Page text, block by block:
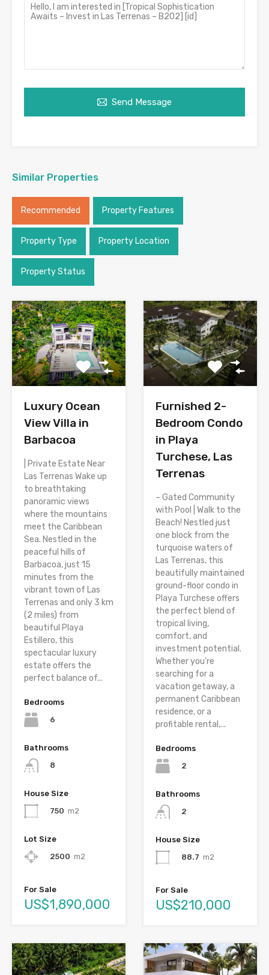
Send Message
Similar Properties
Recommended Property Features
Property Type Property Location
Property Status
Luxury Ocean
View Villa in
Barbacoa
| Private Estate Near
Las Terrenas Wake up
to breathtaking
panoramic views
where the mountains
meet the Caribbean
Sea. Nestled in the
peaceful hills of
Barbacoa, just 15
minutes from the
vibrant town of Las
Terrenas and only 3 km
(2 miles) from
beautiful Playa
Estillero, this
spectacular luxury
estate offers the
perfect balance of...
Bedrooms
6
Bathrooms
8
House Size
750 m2
Lot Size
2500 m2
For Sale
US$1,890,000
Furnished 2-
Bedroom Condo
in Playa
Turchese, Las
Terrenas
– Gated Community
with Pool | Walk to the
Beach! Nestled just
one block from the
turquoise waters of
Las Terrenas, this
beautifully maintained
ground-floor condo in
Playa Turchese offers
the perfect blend of
tropical living,
comfort, and
investment potential.
Whether you’re
searching for a
vacation getaway, a
permanent Caribbean
residence, or a
profitable rental,...
Bedrooms
2
Bathrooms
2
House Size
88.7 m2
For Sale
US$210,000